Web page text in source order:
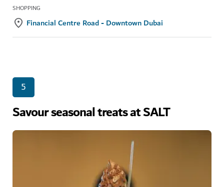
SHOPPING
Financial Centre Road - Downtown Dubai
5
Savour seasonal treats at SALT